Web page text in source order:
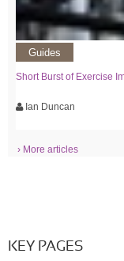
Guides
Short Burst of Exercise
Ian Duncan
› More articles
KEY PAGES